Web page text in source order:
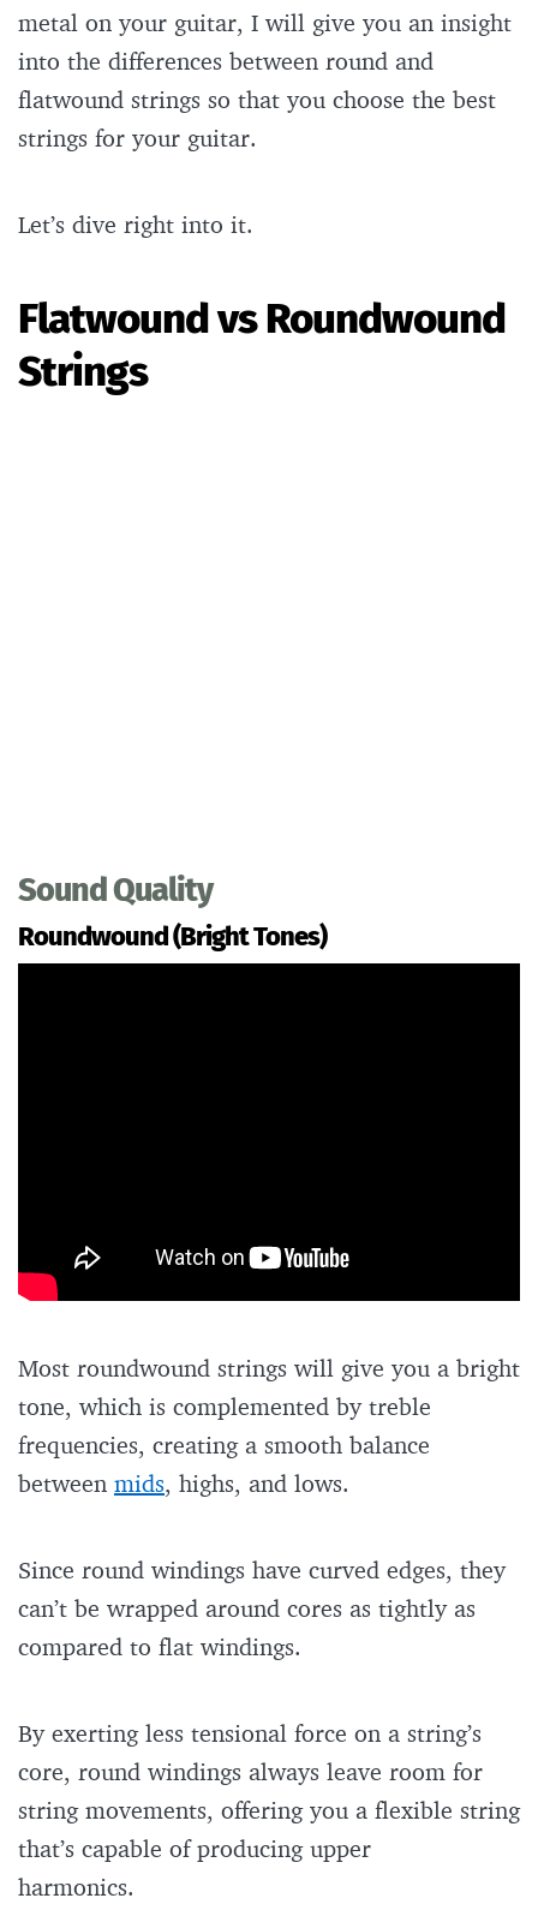
metal on your guitar, I will give you an insight
into the differences between round and
flatwound strings so that you choose the best
strings for your guitar.
Let’s dive right into it.
Flatwound vs Roundwound
Strings
Sound Quality
Roundwound (Bright Tones)
Most roundwound strings will give you a bright
tone, which is complemented by treble
frequencies, creating a smooth balance
between mids, highs, and lows.
Since round windings have curved edges, they
can’t be wrapped around cores as tightly as
compared to flat windings.
By exerting less tensional force on a string’s
core, round windings always leave room for
string movements, offering you a flexible string
that’s capable of producing upper
harmonics.